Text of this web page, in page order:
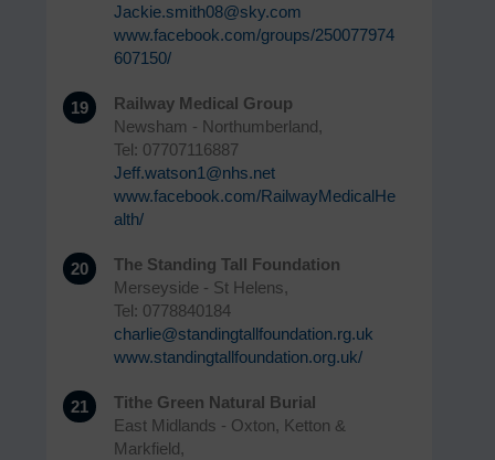
Jackie.smith08@sky.com
www.facebook.com/groups/250077974
607150/
19
Railway Medical Group
Newsham - Northumberland,
Tel: 07707116887
Jeff.watson1@nhs.net
www.facebook.com/RailwayMedicalHe
alth/
20
The Standing Tall Foundation
Merseyside - St Helens,
Tel: 0778840184
charlie@standingtallfoundation.rg.uk
www.standingtallfoundation.org.uk/
21
Tithe Green Natural Burial
East Midlands - Oxton, Ketton &
Markfield,